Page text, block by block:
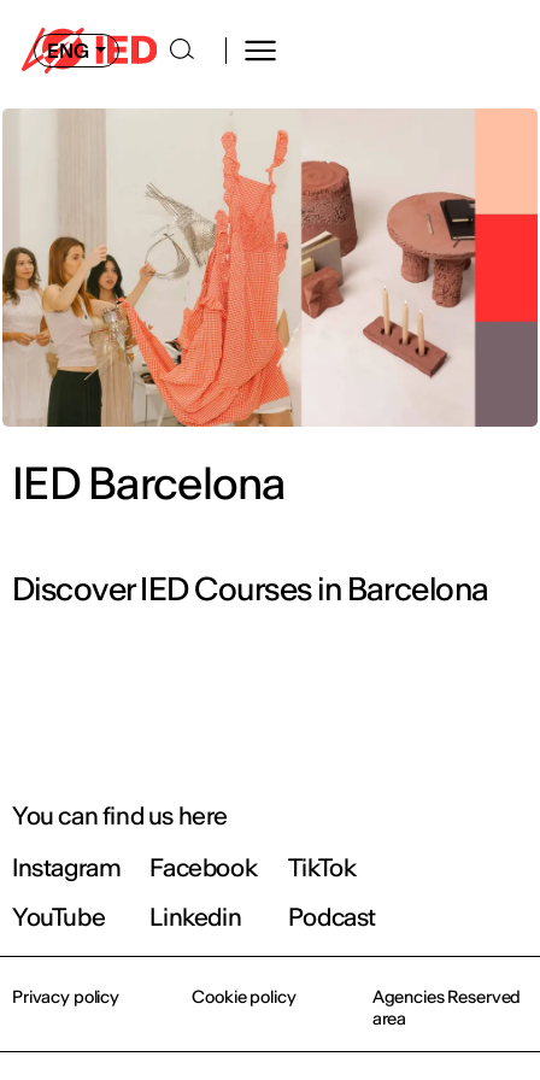
ENG
IED Barcelona
Discover IED Courses in Barcelona
You can find us here
Instagram
Facebook
TikTok
YouTube
Linkedin Podcast
Privacy policy Cookie policy
Agencies Reserved
area